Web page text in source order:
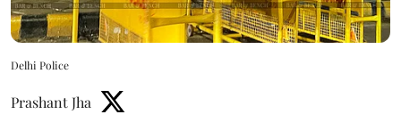
Delhi Police
Prashant Jha